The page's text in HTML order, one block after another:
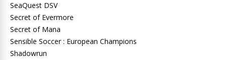
SeaQuest DSV
Secret of Evermore
Secret of Mana
Sensible Soccer : European Champions
Shadowrun